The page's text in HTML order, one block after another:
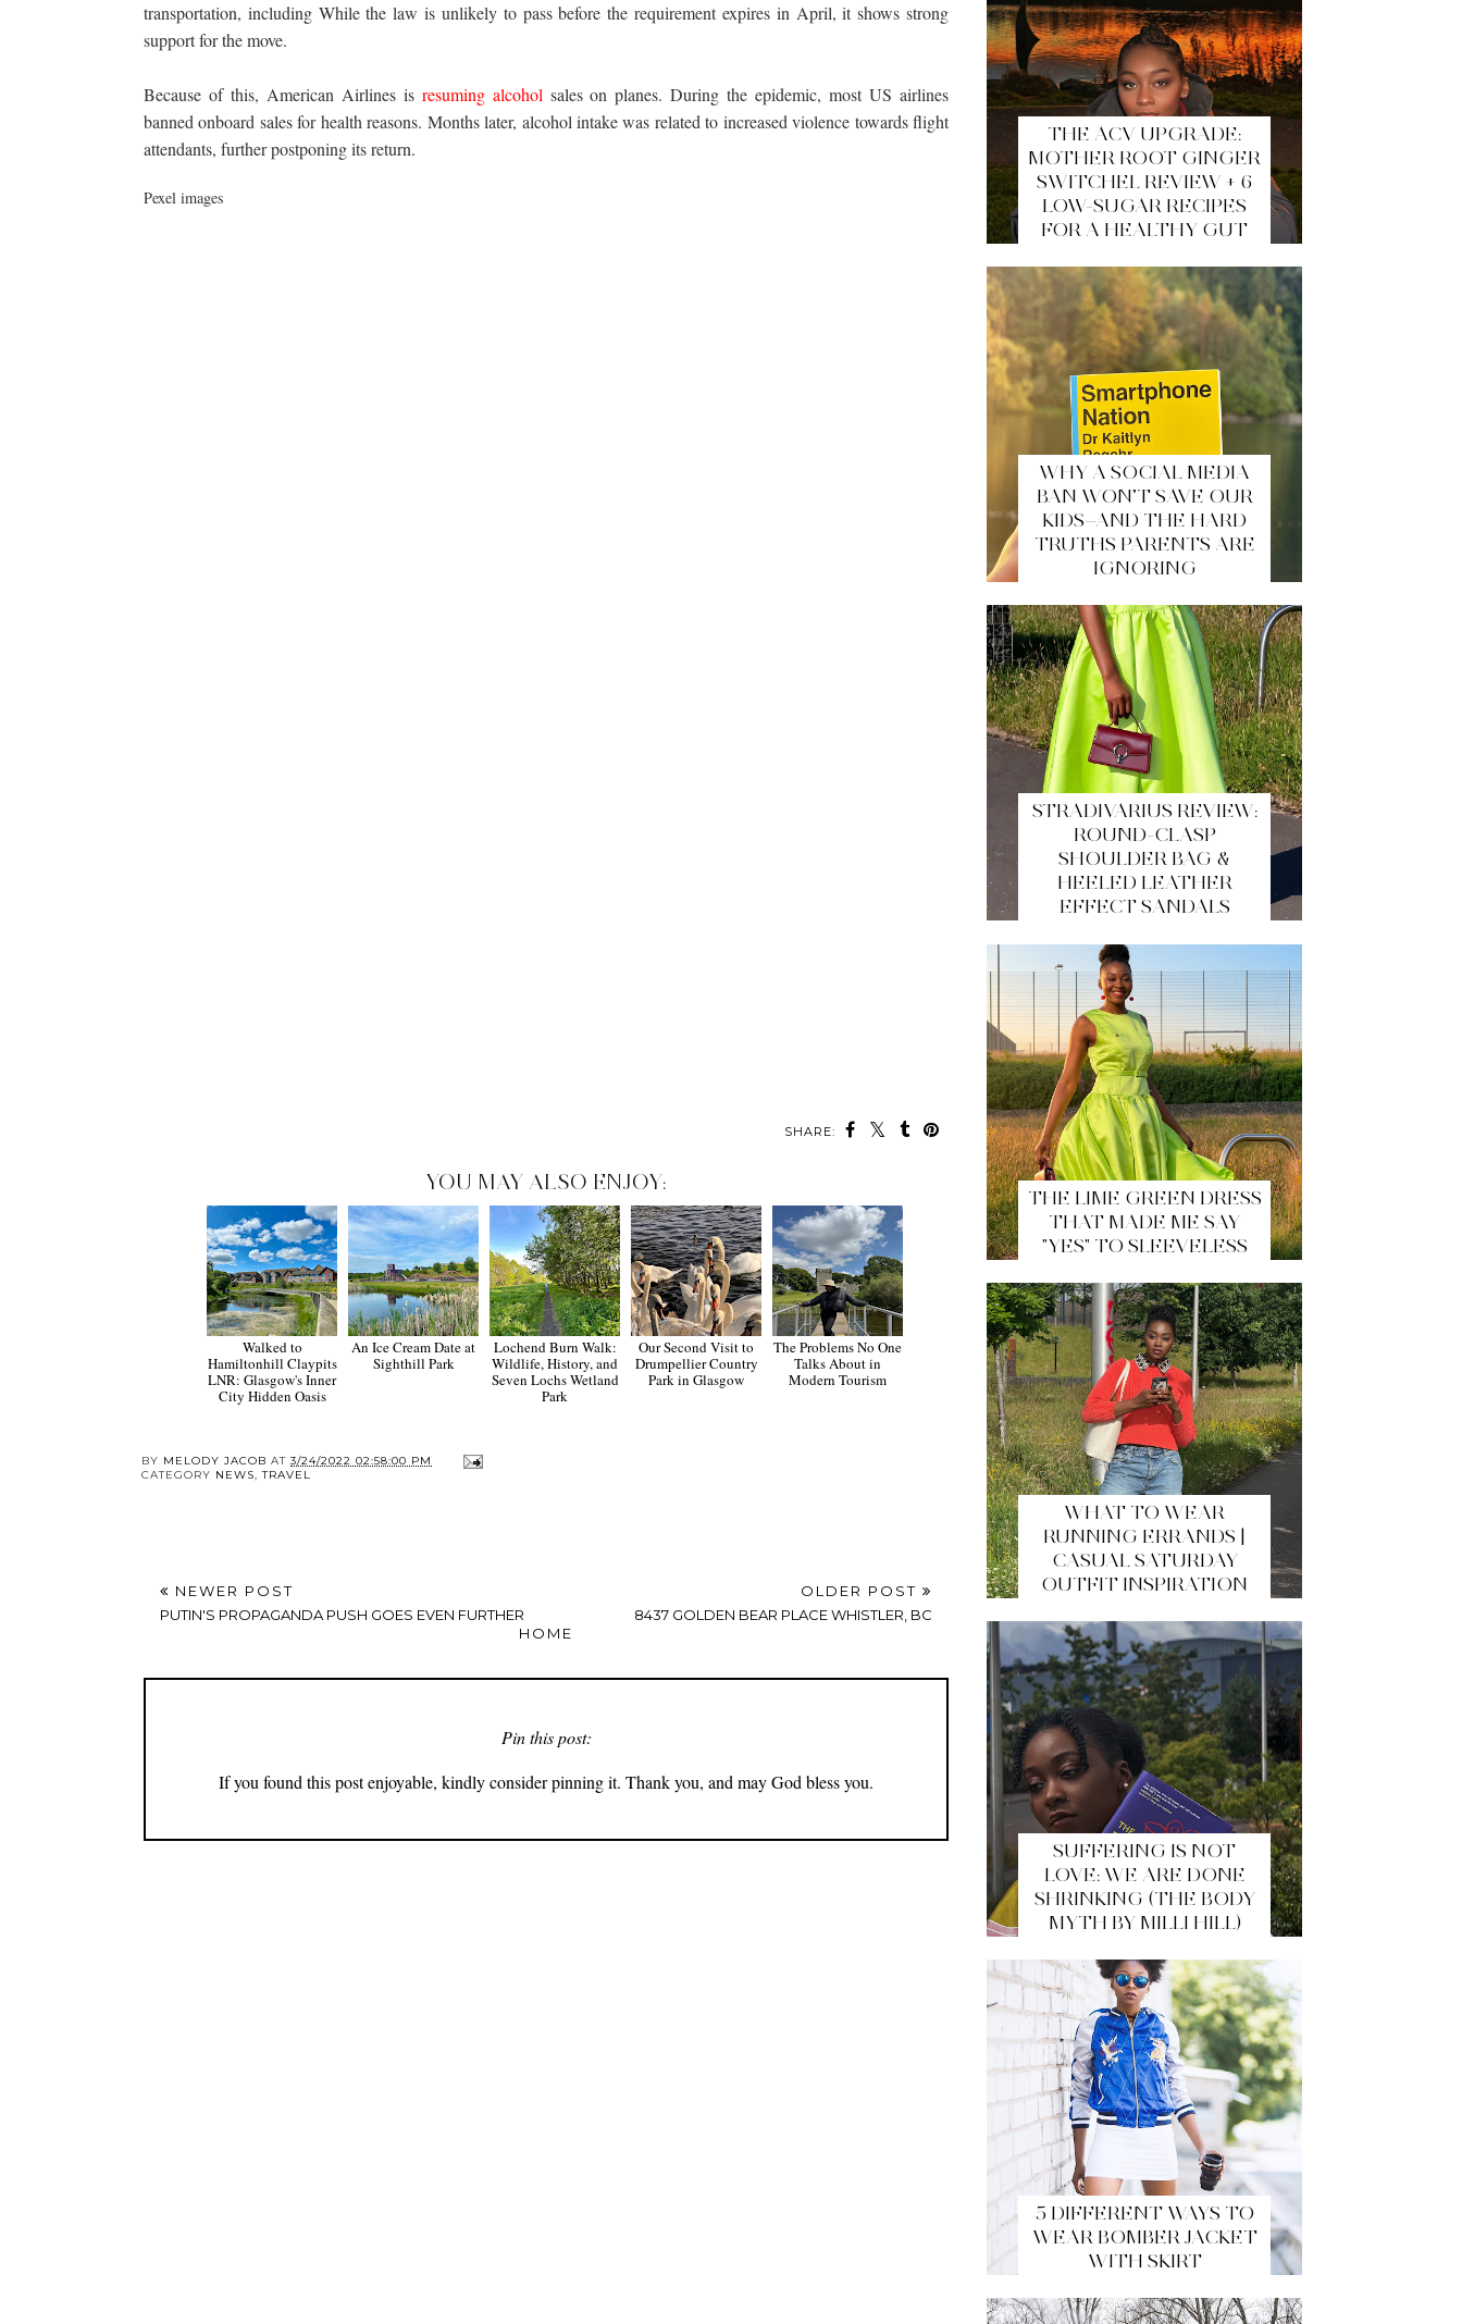
transportation, including While the law is unlikely to pass before the requirement expires in April, it shows strong
support for the move.
Because of this, American Airlines is resuming alcohol sales on planes. During the epidemic, most US airlines
banned onboard sales for health reasons. Months later, alcohol intake was related to increased violence towards flight
attendants, further postponing its return.
Pexel images
SHARE:
YOU MAY ALSO ENJOY:
Walked to
Hamiltonhill Claypits
LNR: Glasgow's Inner
City Hidden Oasis
An Ice Cream Date at
Sighthill Park
Lochend Burn Walk:
Wildlife, History, and
Seven Lochs Wetland
Park
Our Second Visit to
Drumpellier Country
Park in Glasgow
The Problems No One
Talks About in
Modern Tourism
BY MELODY JACOB AT 3/24/2022 02:58:00 PM
CATEGORY NEWS,TRAVEL
NEWER POST
PUTIN'S PROPAGANDA PUSH GOES EVEN FURTHER
OLDER POST
8437 GOLDEN BEAR PLACE WHISTLER, BC
HOME
Pin this post:
If you found this post enjoyable, kindly consider pinning it. Thank you, and may God bless you.
THE ACV UPGRADE:
MOTHER ROOT GINGER
SWITCHEL REVIEW + 6
LOW-SUGAR RECIPES
FOR A HEALTHY GUT
WHY A SOCIAL MEDIA
BAN WON’T SAVE OUR
KIDS—AND THE HARD
TRUTHS PARENTS ARE
IGNORING
STRADIVARIUS REVIEW:
ROUND-CLASP
SHOULDER BAG &
HEELED LEATHER
EFFECT SANDALS
THE LIME GREEN DRESS
THAT MADE ME SAY
"YES" TO SLEEVELESS
WHAT TO WEAR
RUNNING ERRANDS |
CASUAL SATURDAY
OUTFIT INSPIRATION
SUFFERING IS NOT
LOVE: WE ARE DONE
SHRINKING (THE BODY
MYTH BY MILLI HILL)
5 DIFFERENT WAYS TO
WEAR BOMBER JACKET
WITH SKIRT